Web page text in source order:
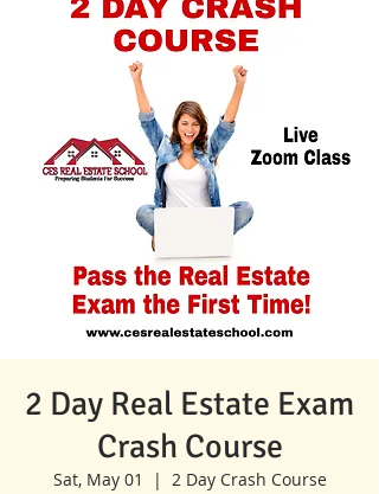
2 Day Real Estate Exam
Crash Course
Sat, May 01
  |
2 Day Crash Course